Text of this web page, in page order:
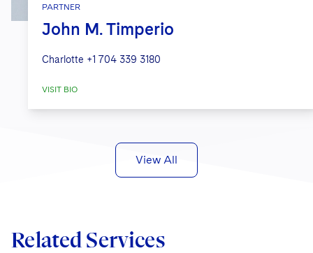
PARTNER
John M. Timperio
Charlotte +1 704 339 3180
VISIT BIO
View All
Related Services